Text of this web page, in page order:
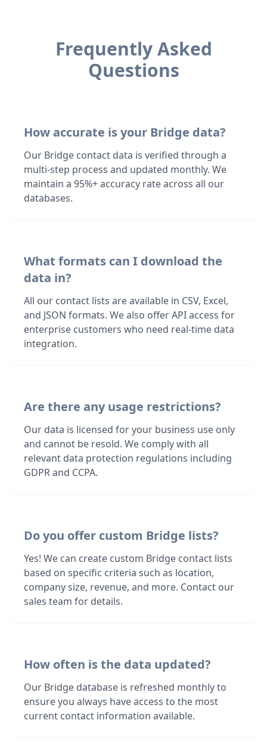
Frequently Asked
Questions
How accurate is your Bridge data?
Our Bridge contact data is verified through a
multi-step process and updated monthly. We
maintain a 95%+ accuracy rate across all our
databases.
What formats can I download the
data in?
All our contact lists are available in CSV, Excel,
and JSON formats. We also offer API access for
enterprise customers who need real-time data
integration.
Are there any usage restrictions?
Our data is licensed for your business use only
and cannot be resold. We comply with all
relevant data protection regulations including
GDPR and CCPA.
Do you offer custom Bridge lists?
Yes! We can create custom Bridge contact lists
based on specific criteria such as location,
company size, revenue, and more. Contact our
sales team for details.
How often is the data updated?
Our Bridge database is refreshed monthly to
ensure you always have access to the most
current contact information available.